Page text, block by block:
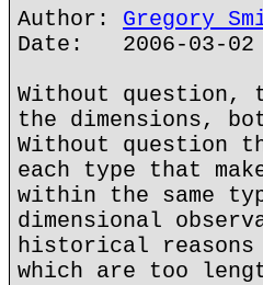
Author: Gregory
Date: 2006-03-02
Without
the dimensions,
Without question
each type that
within the same
dimensional
historical
which are too